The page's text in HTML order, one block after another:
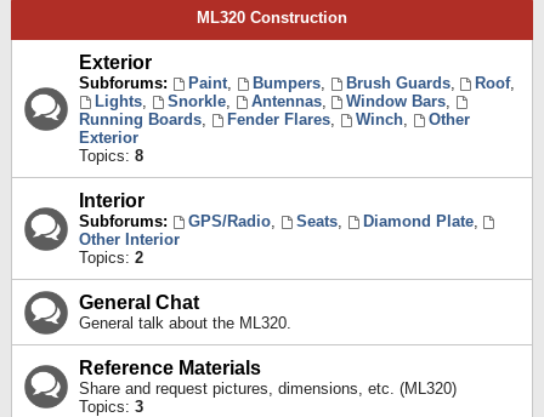
ML320 Construction
Exterior
Subforums: Paint, Bumpers, Brush Guards, Roof,
Lights, Snorkle, Antennas, Window Bars,
Running Boards, Fender Flares, Winch,
Other
Exterior
Topics: 8
Interior
Subforums: GPS/Radio, Seats, Diamond Plate,
Other Interior
Topics: 2
General Chat
General talk about the ML320.
Reference Materials
Share and request pictures, dimensions, etc. (ML320)
Topics: 3